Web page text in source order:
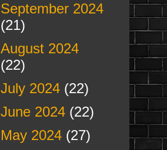
September 2024
(21)
August 2024
(22)
July 2024(22)
June 2024(22)
May 2024(27)